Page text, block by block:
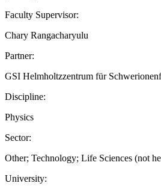
Faculty Supervisor:
Chary Rangacharyulu
Partner:
GSI Helmholtzzentrum für
Discipline:
Physics
Sector:
Other; Technology; Life Sciences (not
University: